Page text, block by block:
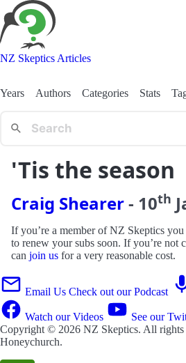
NZ Skeptics Articles
Years Authors Categories Stats
'Tis the season
Craig Shearer- 10th
If you’re a member of NZ Skeptics
to renew your subs soon. If you’re not
can join us for a very reasonable cost.
Email Us Check out our Podcast
Watch our Videos
See our
Copyright © 2026 NZ Skeptics. All rights
Honeychurch.